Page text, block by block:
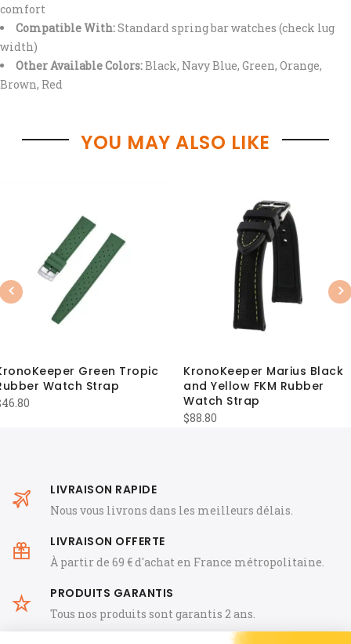
comfort
Compatible With:Standard spring bar watches (check lug
width)
Other Available Colors:Black, Navy Blue, Green, Orange,
Brown, Red
YOU MAY ALSO LIKE
Green Tropic
Watch Strap
46.80
KronoKeeper Marius Black
and Yellow FKM Rubber
Watch Strap
$88.80
LIVRAISON RAPIDE
Nous vous livrons dans les meilleurs délais.
LIVRAISON OFFERTE
À partir de 69 € d'achat en France métropolitaine.
PRODUITS GARANTIS
Tous nos produits sont garantis 2 ans.